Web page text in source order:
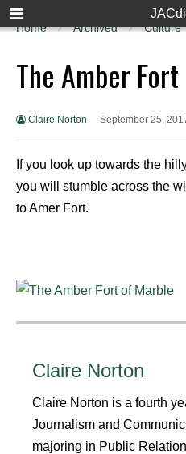
Home Archived Culture
The Amber
Claire Norton September 25,
If you look up towards the
you will stumble across the
to Amer Fort.
Claire Norton
Claire Norton is a fourth
Journalism and
majoring in Public